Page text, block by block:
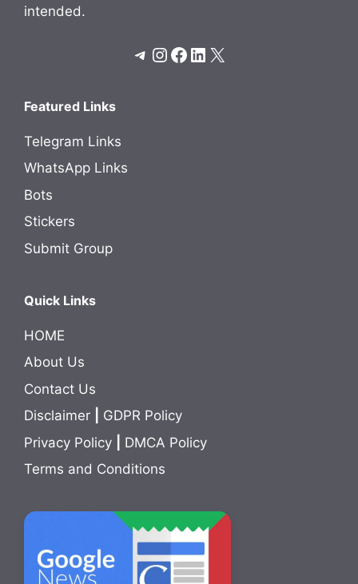
intended.
Telegram
Instagram
Facebook
LinkedIn
X
Featured Links
Telegram Links
WhatsApp Links
Bots
Stickers
Submit Group
Quick Links
HOME
About Us
Contact Us
Disclaimer
GDPR Policy
Privacy Policy
DMCA Policy
Terms and Conditions